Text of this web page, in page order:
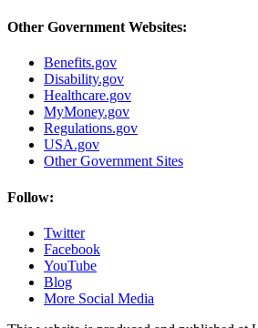
Other Government Websites:
Benefits.gov
Disability.gov
Healthcare.gov
MyMoney.gov
Regulations.gov
USA.gov
Other Government Sites
Follow:
Twitter
Facebook
YouTube
Blog
More Social Media